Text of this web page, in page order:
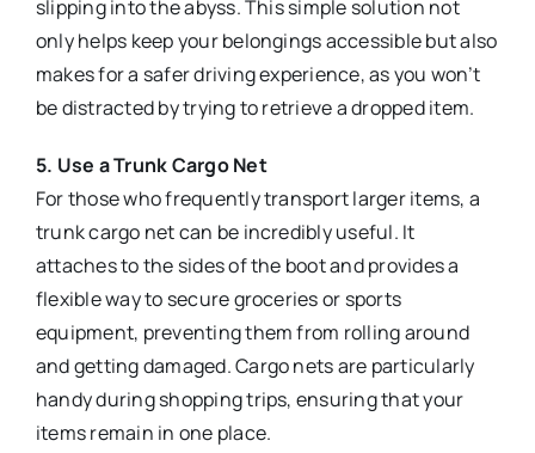
slipping into the abyss. This simple solution not
only helps keep your belongings accessible but also
makes for a safer driving experience, as you won’t
be distracted by trying to retrieve a dropped item.
5. Use a Trunk Cargo Net
For those who frequently transport larger items, a
trunk cargo net can be incredibly useful. It
attaches to the sides of the boot and provides a
flexible way to secure groceries or sports
equipment, preventing them from rolling around
and getting damaged. Cargo nets are particularly
handy during shopping trips, ensuring that your
items remain in one place.